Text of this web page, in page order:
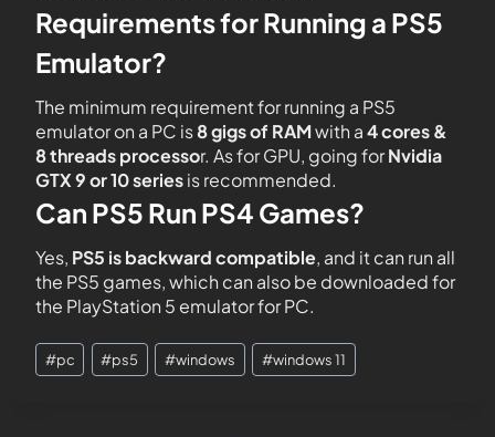
Requirements for Running a PS5
Emulator?
The minimum requirement for running a PS5
emulator on a PC is8 gigs of RAMwith a4 cores &
8 threads processor. As for GPU, going forNvidia
GTX 9 or 10seriesis recommended.
Can PS5 Run PS4 Games?
Yes, PS5 is backwardcompatible, and it can run all
the PS5 games, which can also be downloaded for
the PlayStation 5 emulator for PC.
#pc #ps5 #windows #windows 11